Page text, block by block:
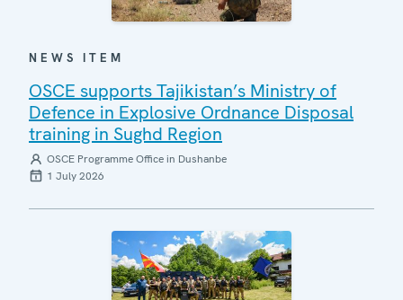
NEWS ITEM
OSCE supports Tajikistan’s Ministry of
Defence in Explosive Ordnance Disposal
training in Sughd Region
OSCE Programme Office in Dushanbe
1 July 2026